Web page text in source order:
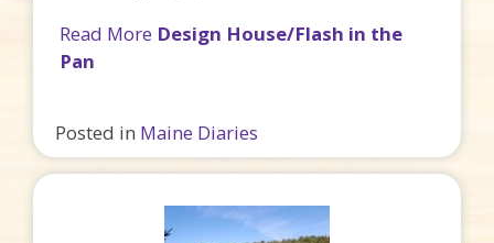
Read More Design House/Flash in the
Pan
Posted in Maine Diaries